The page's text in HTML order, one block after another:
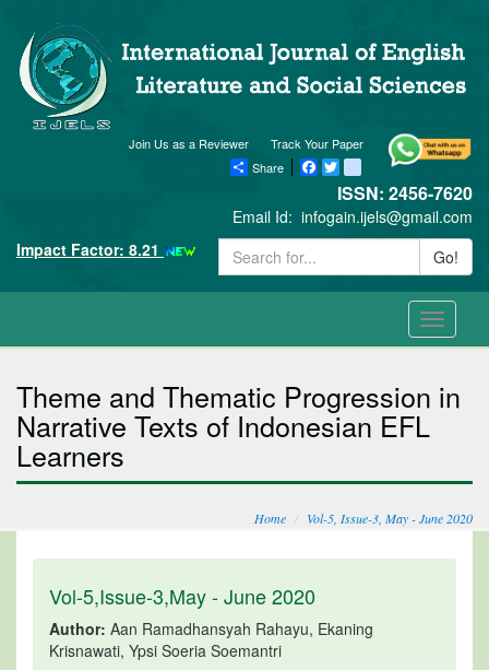
Track Your Paper
Join Us as a Reviewer
Share
Facebook
Twitter blogger_post
ISSN: 2456-7620
Email Id: infogain.ijels@gmail.com
Impact Factor: 8.21
Go!
Toggle
Theme and Thematic Progression in
Narrative Texts of Indonesian EFL
Learners
Home Vol-5, Issue-3, May - June 2020
Vol-5,Issue-3,May - June 2020
Author: Aan Ramadhansyah Rahayu, Ekaning
Krisnawati, Ypsi Soeria Soemantri